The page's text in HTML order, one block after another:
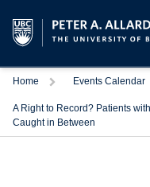
Home Events Calendar
A Right to Record? Patients
Caught in Between